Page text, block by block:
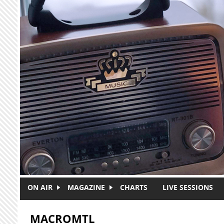
Skip to main content
ON AIR MAGAZINE CHARTS LIVE SESSIONS
MACROMTL